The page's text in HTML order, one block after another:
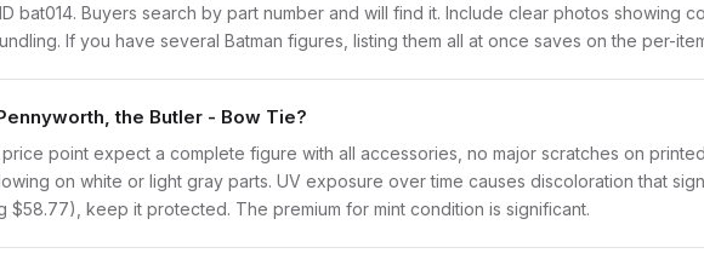
bat014. Buyers search by part number and will find it. Include clear photos showing
If you have several Batman figures, listing them all at once saves on the per-
the Butler - Bow Tie?
point expect a complete figure with all accessories, no major scratches on
on white or light gray parts. UV exposure over time causes discoloration that
keep it protected. The premium for mint condition is significant.